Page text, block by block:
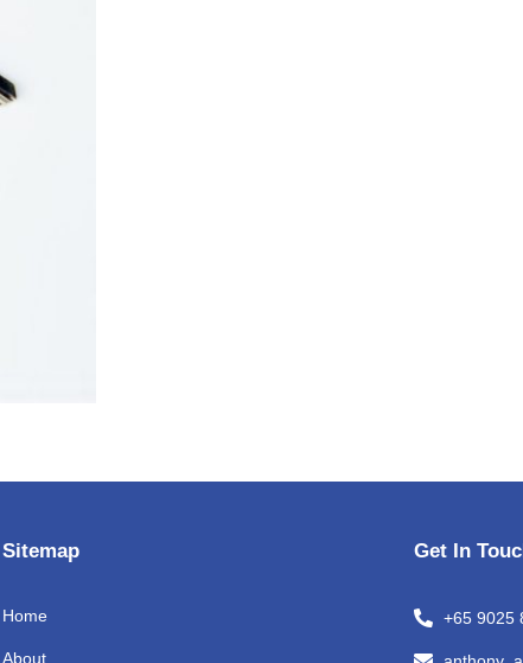
Sitemap
Home
About
Get In
+65 9025